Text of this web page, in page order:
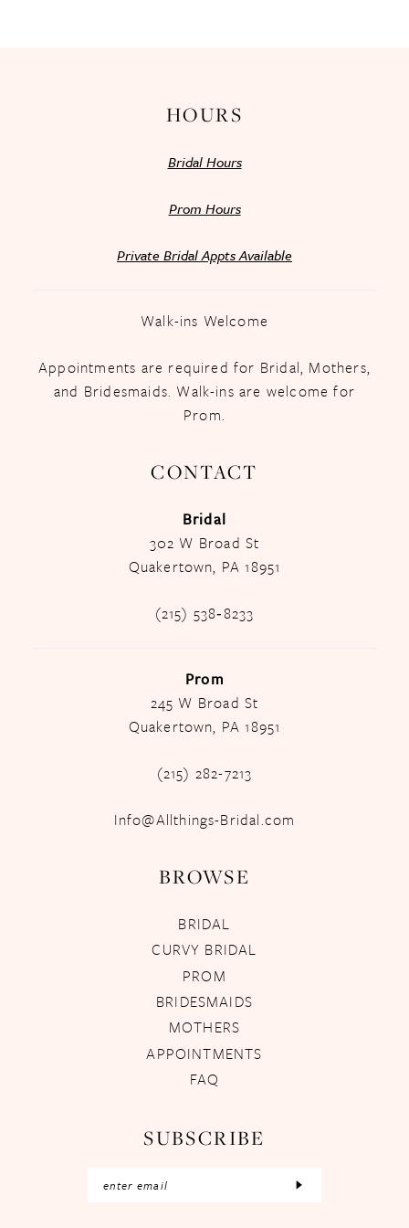
HOURS
Bridal Hours
Prom Hours
Private Bridal Appts Available
Walk-ins Welcome
Appointments are required for Bridal, Mothers,
and Bridesmaids. Walk-ins are welcome for
Prom.
CONTACT
Bridal
302 W Broad St
Quakertown, PA 18951
(215) 538‑8233
Prom
245 W Broad St
Quakertown, PA 18951
(215) 282-7213
Info@Allthings-Bridal.com
BROWSE
BRIDAL
CURVY BRIDAL
PROM
BRIDESMAIDS
MOTHERS
APPOINTMENTS
FAQ
SUBSCRIBE